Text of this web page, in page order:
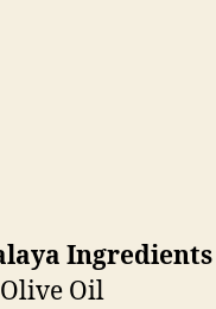
Ingredients
Oil